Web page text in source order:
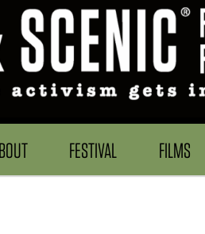
FESTIVAL FILMS